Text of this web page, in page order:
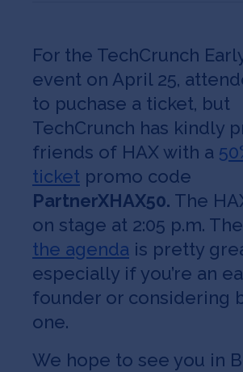
For the TechCrunch
event on April 25,
to puchase a ticket, but
TechCrunch has kindly
friends of HAX with a
ticket promo code
PartnerXHAX50. The
on stage at 2:05 p.m.
the agenda is pretty
especially if you’re an
founder or considering
one.
We hope to see you in